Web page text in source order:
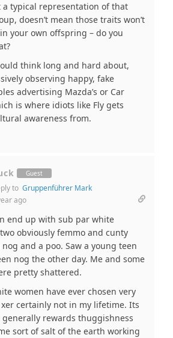
a typical representation of that
doesn’t mean those traits won’t
your own offspring – do you
think long and hard about,
observing happy, fake
advertising Mazda’s or Car
is where idiots like Fly gets
awareness from.
Guest
to Gruppenführer Mark
ago
end up with sub par white
obviously femmo and cunty
and a poo. Saw a young teen
nog the other day. Me and some
pretty shattered.
women have ever chosen very
certainly not in my lifetime. Its
rewards thuggishness
sort of salt of the earth working